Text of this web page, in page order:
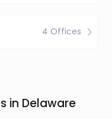
4 Offices
in Delaware